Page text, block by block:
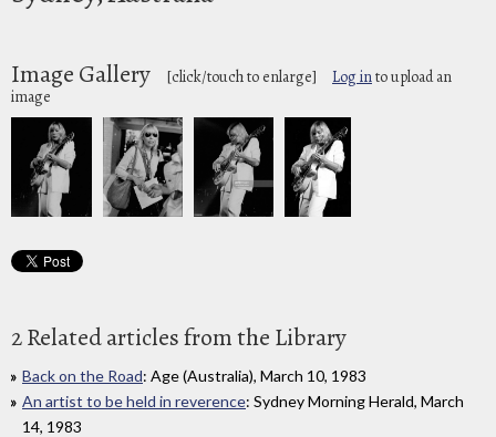
Image Gallery [click/touch to enlarge] Log into upload an
image
2 Related articles from the Library
Back on the Road: Age (Australia), March 10, 1983
An artist to be held in reverence: Sydney Morning Herald, March
14, 1983